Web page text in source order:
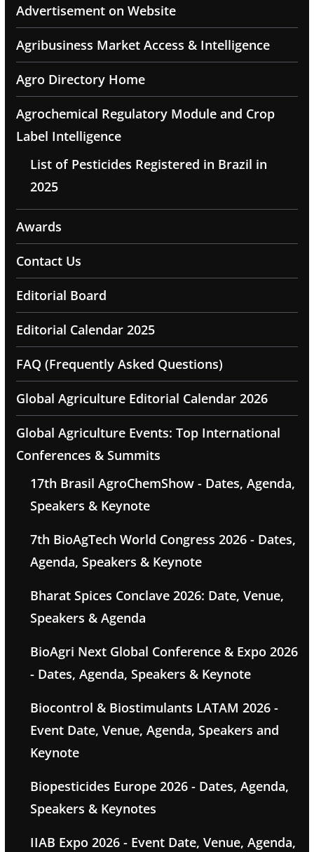
Advertisement on Website
Agribusiness Market Access & Intelligence
Agro Directory Home
Agrochemical Regulatory Module and Crop
Label Intelligence
List of Pesticides Registered in Brazil in
2025
Awards
Contact Us
Editorial Board
Editorial Calendar 2025
FAQ (Frequently Asked Questions)
Global Agriculture Editorial Calendar 2026
Global Agriculture Events: Top International
Conferences & Summits
17th Brasil AgroChemShow - Dates, Agenda,
Speakers & Keynote
7th BioAgTech World Congress 2026 - Dates,
Agenda, Speakers & Keynote
Bharat Spices Conclave 2026: Date, Venue,
Speakers & Agenda
BioAgri Next Global Conference & Expo 2026
- Dates, Agenda, Speakers & Keynote
Biocontrol & Biostimulants LATAM 2026 -
Event Date, Venue, Agenda, Speakers and
Keynote
Biopesticides Europe 2026 - Dates, Agenda,
Speakers & Keynotes
IIAB Expo 2026 - Event Date, Venue, Agenda,